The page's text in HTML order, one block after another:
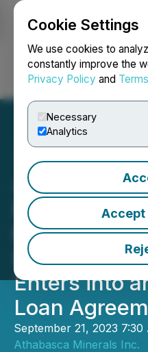
Cookie Settings
We use cookies to
constantly improve the
Privacy Policy and
Necessary
Analytics
Accept
Login
Athabasca
Enters into
be
Energy
Enters into
Loan
September 21, 2023
Athabasca Minerals Inc.